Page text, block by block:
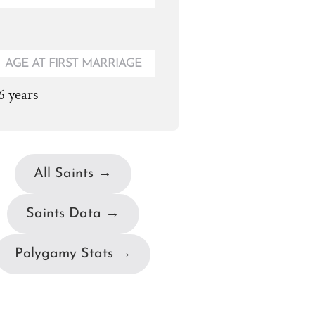
AGE AT FIRST MARRIAGE
years
All Saints →
Saints Data →
Polygamy Stats →